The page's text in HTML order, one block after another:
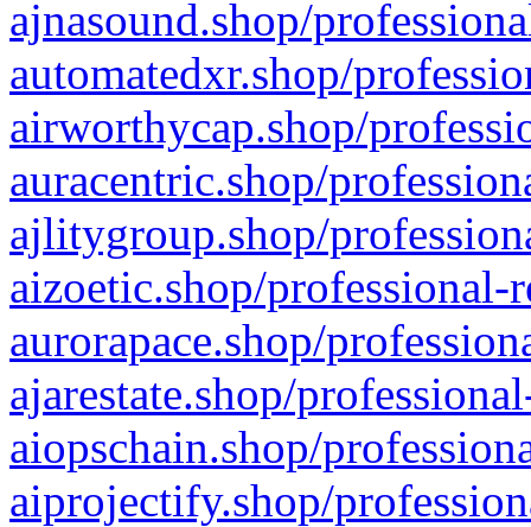
ajnasound.shop/
automatedxr.shop/
airworthycap.shop/
auracentric.shop/
ajlitygroup.shop/
aizoetic.shop/professional-
aurorapace.shop/
ajarestate.shop/
aiopschain.shop/
aiprojectify.shop/